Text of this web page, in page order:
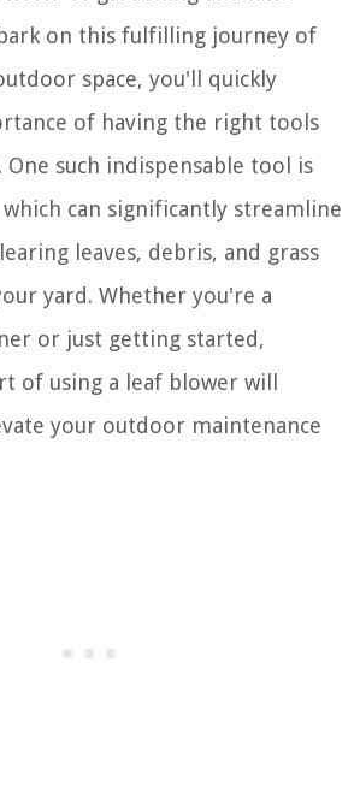
on this fulfilling journey of
space, you'll quickly
of having the right tools
One such indispensable tool is
can significantly streamline
leaves, debris, and grass
yard. Whether you're a
or just getting started,
of using a leaf blower will
your outdoor maintenance